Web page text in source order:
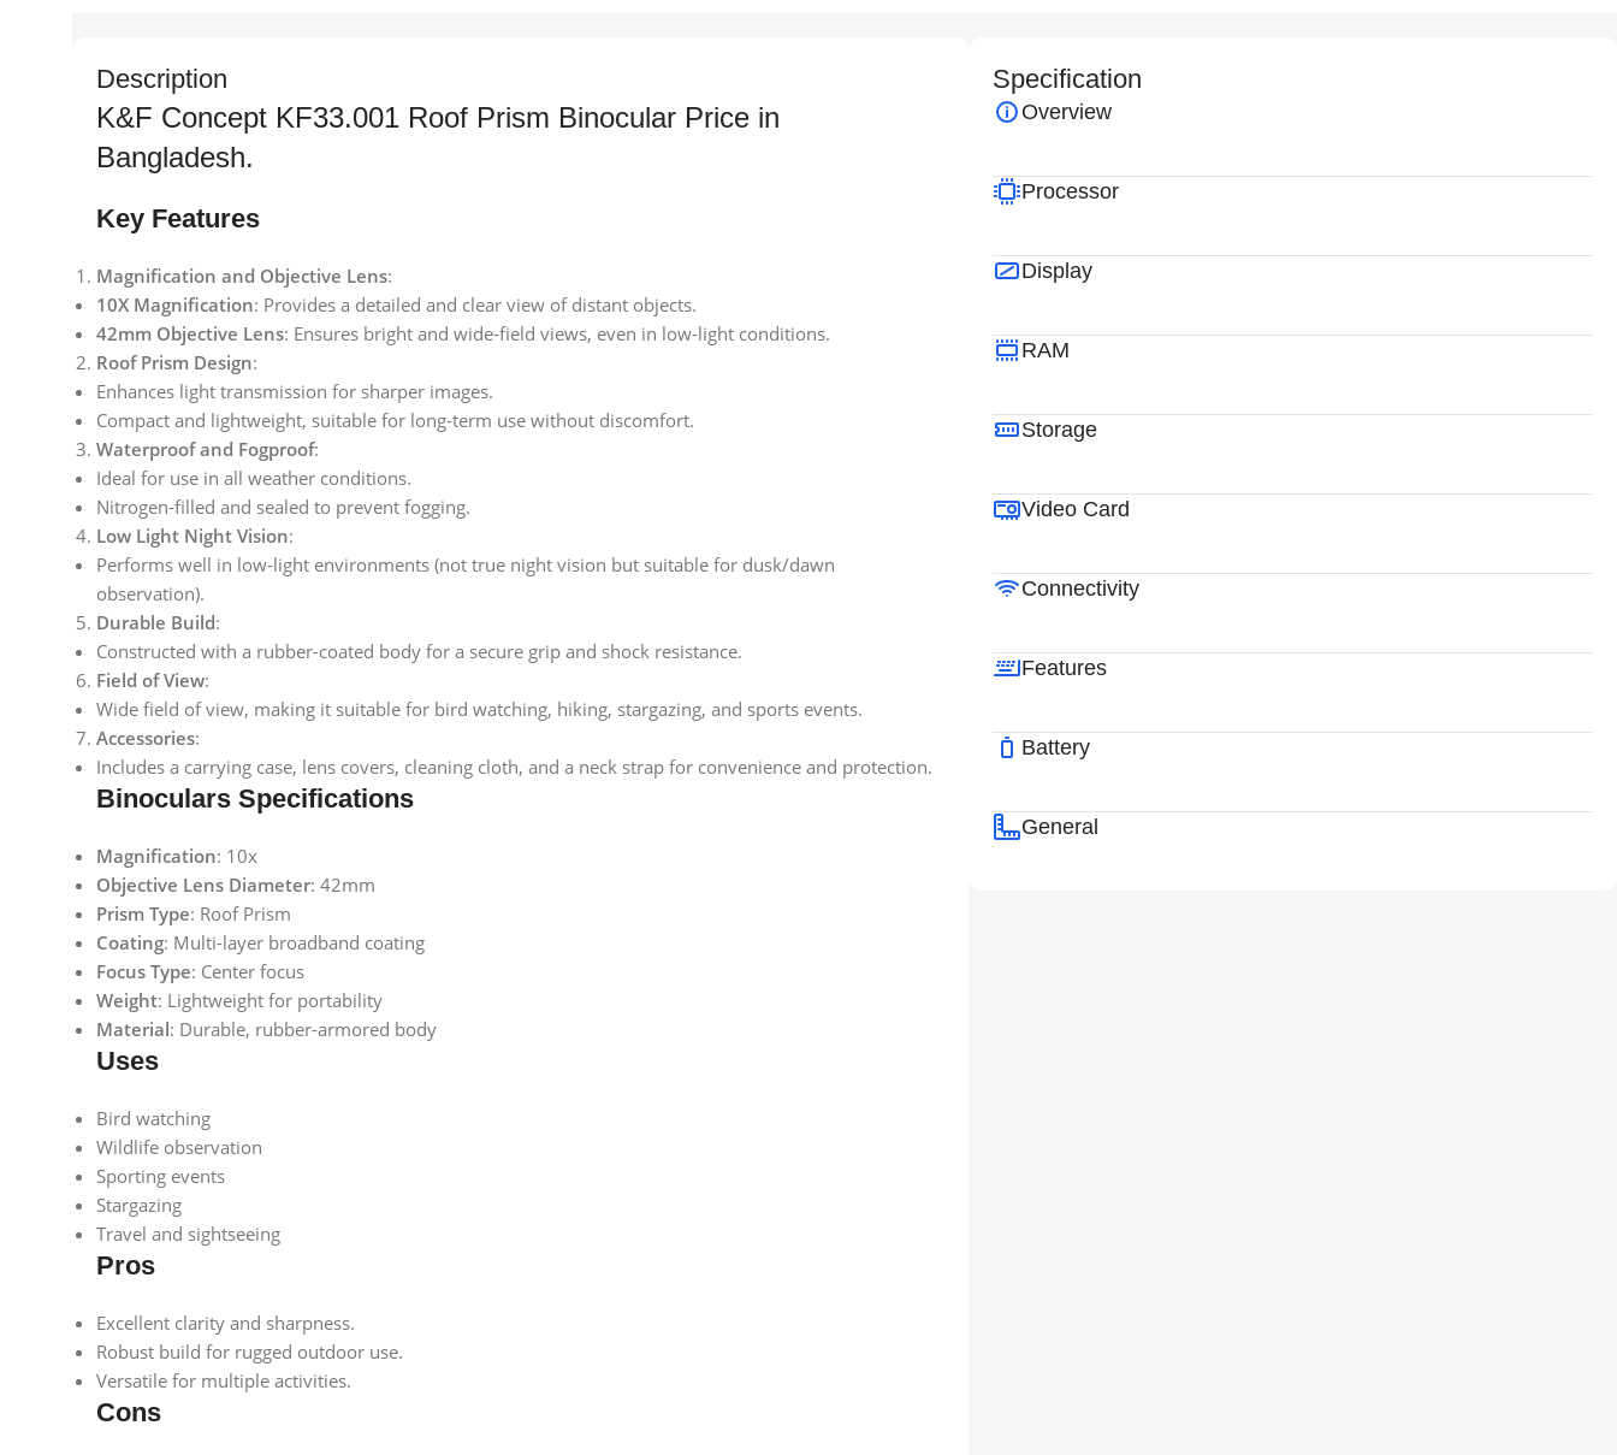
Description
K&F Concept KF33.001 Roof Prism Binocular Price in
Bangladesh.
Key Features
Magnification and Objective Lens:
10X Magnification: Provides a detailed and clear view of distant objects.
42mm Objective Lens: Ensures bright and wide-field views, even in low-light conditions.
Roof Prism Design:
Enhances light transmission for sharper images.
Compact and lightweight, suitable for long-term use without discomfort.
Waterproof and Fogproof:
Ideal for use in all weather conditions.
Nitrogen-filled and sealed to prevent fogging.
Low Light Night Vision:
Performs well in low-light environments (not true night vision but suitable for dusk/dawn
observation).
Durable Build:
Constructed with a rubber-coated body for a secure grip and shock resistance.
Field of View:
Wide field of view, making it suitable for bird watching, hiking, stargazing, and sports events.
Accessories:
Includes a carrying case, lens covers, cleaning cloth, and a neck strap for convenience and protection.
Binoculars Specifications
Magnification: 10x
Objective Lens Diameter: 42mm
Prism Type: Roof Prism
Coating: Multi-layer broadband coating
Focus Type: Center focus
Weight: Lightweight for portability
Material: Durable, rubber-armored body
Uses
Bird watching
Wildlife observation
Sporting events
Stargazing
Travel and sightseeing
Pros
Excellent clarity and sharpness.
Robust build for rugged outdoor use.
Versatile for multiple activities.
Cons
Specification
Overview
Processor
Display
RAM
Storage
Video Card
Connectivity
Features
Battery
General